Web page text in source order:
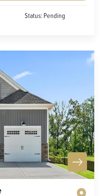
Status: Pending